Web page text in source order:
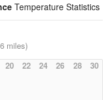
Temperature Statistics
miles)
20 22 24 26 28 30